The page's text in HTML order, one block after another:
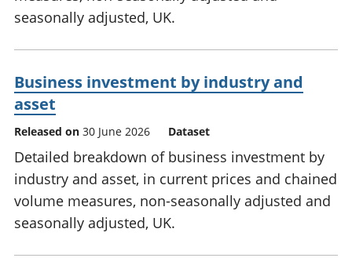
seasonally adjusted, UK.
Business investment by industry and
asset
Released on 30 June 2026 Dataset
Detailed breakdown of business investment by
industry and asset, in current prices and chained
volume measures, non-seasonally adjusted and
seasonally adjusted, UK.